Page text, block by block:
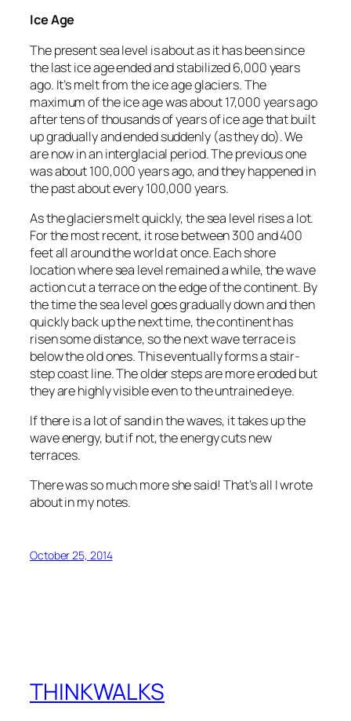
Ice Age
The present sea level is about as it has been since
the last ice age ended and stabilized 6,000 years
ago. It’s melt from the ice age glaciers. The
maximum of the ice age was about 17,000 years ago
after tens of thousands of years of ice age that built
up gradually and ended suddenly (as they do). We
are now in an interglacial period. The previous one
was about 100,000 years ago, and they happened in
the past about every 100,000 years.
As the glaciers melt quickly, the sea level rises a lot.
For the most recent, it rose between 300 and 400
feet all around the world at once. Each shore
location where sea level remained a while, the wave
action cut a terrace on the edge of the continent. By
the time the sea level goes gradually down and then
quickly back up the next time, the continent has
risen some distance, so the next wave terrace is
below the old ones. This eventually forms a stair-
step coast line. The older steps are more eroded but
they are highly visible even to the untrained eye.
If there is a lot of sand in the waves, it takes up the
wave energy, but if not, the energy cuts new
terraces.
There was so much more she said! That’s all I wrote
about in my notes.
October 25, 2014
THINKWALKS